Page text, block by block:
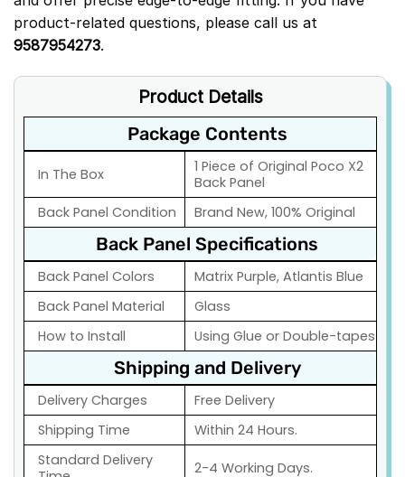
product-related questions, please call us at
9587954273.
Product Details
Package Contents
In The Box
1 Piece of Original Poco X2
Back Panel
Back Panel Condition
Brand New, 100% Original
Back Panel Specifications
Back Panel Colors
Matrix Purple, Atlantis Blue
Back Panel Material
Glass
How to Install
Using Glue or Double-tapes
Shipping and Delivery
Delivery Charges
Free Delivery
Shipping Time
Within 24 Hours.
Standard Delivery
2-4 Working Days.